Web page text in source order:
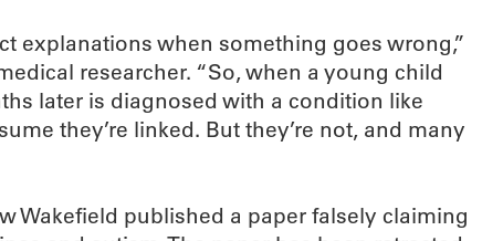
explanations when something goes wrong,”
researcher. “So, when a young child
later is diagnosed with a condition like
they’re linked. But they’re not, and many
Wakefield published a paper falsely claiming